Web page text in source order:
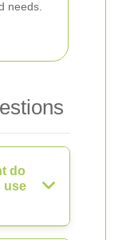
needs.
do
use